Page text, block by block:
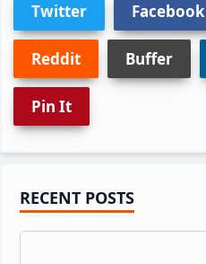
Twitter Facebook
Reddit Buffer
Pin It
Primary
Sidebar
RECENT POSTS